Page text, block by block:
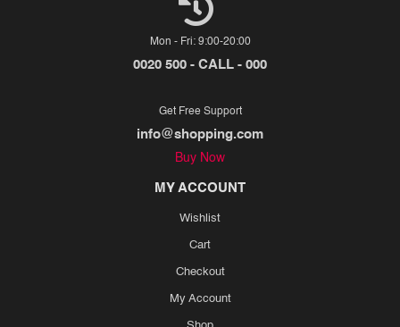
Mon - Fri: 9:00-20:00
0020 500 - CALL - 000
Get Free Support
info@shopping.com
Buy Now
MY ACCOUNT
Wishlist
Cart
Checkout
My Account